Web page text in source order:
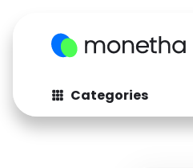
Categories
Fashion